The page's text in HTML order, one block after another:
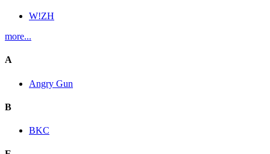
W!ZH
more...
A
Angry Gun
B
BKC